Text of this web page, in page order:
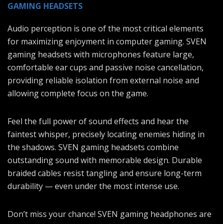
GAMING HEADSETS
Audio perception is one of the most critical elements
for maximizing enjoyment in computer gaming. SVEN
gaming headsets with microphones feature large,
comfortable ear cups and passive noise cancellation,
providing reliable isolation from external noise and
allowing complete focus on the game.
Feel the full power of sound effects and hear the
faintest whisper, precisely locating enemies hiding in
the shadows. SVEN gaming headsets combine
outstanding sound with memorable design. Durable
braided cables resist tangling and ensure long-term
durability — even under the most intense use.
Don’t miss your chance! SVEN gaming headphones are